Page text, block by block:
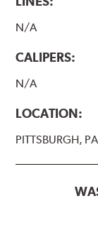
N/A
CALIPERS:
N/A
LOCATION:
PITTSBURGH, PA